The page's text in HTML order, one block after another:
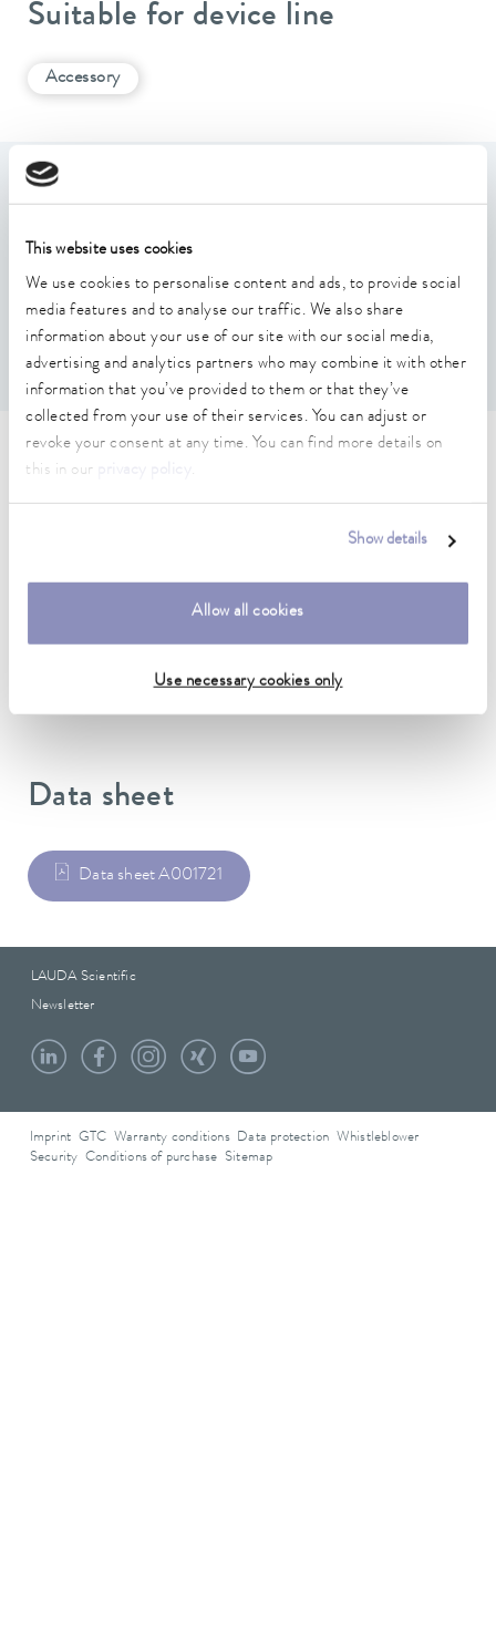
This website uses cookies
We use cookies to personalise content and ads, to provide social
media features and to analyse our traffic. We also share
information about your use of our site with our social media,
advertising and analytics partners who may combine it with other
information that you’ve provided to them or that they’ve
collected from your use of their services. You can adjust or
revoke your consent at any time. You can find more details on
this in our
.
Show details
Allow all cookies
Use necessary cookies only
Suitable for device line
Accessory
Features
Lid holder with drip tray to accommodate the bath lid
Suitable for all lid sizes
Can be attached to the standard stainless steel rail
without tools; an adapter is required for the aluminum
groove rail from Better Basics (A001780).
Technical data (according to
DIN 12876)
Weight
Data sheet
Data sheet A001721
LAUDA Scientific
Newsletter
Imprint GTC Warranty conditions Data protection
Whistleblower
Security Conditions of purchase Sitemap